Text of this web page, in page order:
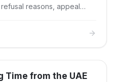
reasons, appeal
Time from the UAE